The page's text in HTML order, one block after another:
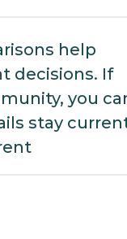
help
decisions. If
you
stay